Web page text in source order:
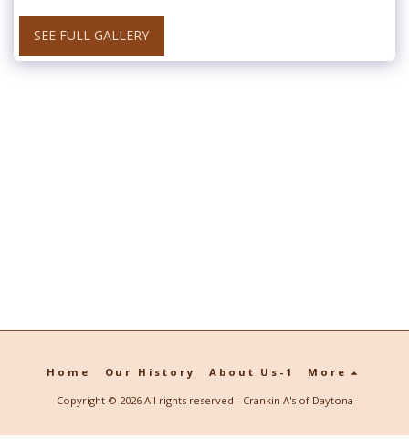
SEE FULL GALLERY
Home Our History About Us-1 More
Copyright © 2026 All rights reserved - Crankin A's of Daytona